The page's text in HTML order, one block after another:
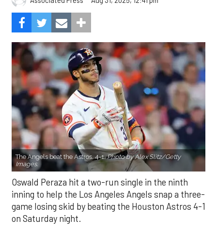
The Angels beat the Astros, 4-1.Photo by Alex Slitz/Getty
Images.
Oswald Peraza hit a two-run single in the ninth
inning to help the Los Angeles Angels snap a three-
game losing skid by beating the Houston Astros 4-1
on Saturday night.